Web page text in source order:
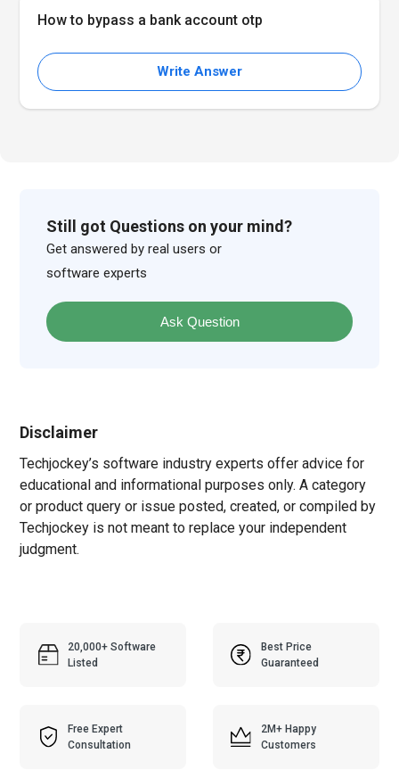
How to bypass a bank account otp
Write Answer
Still got Questions on your mind?
Get answered by real users or
software experts
Ask Question
Disclaimer
Techjockey’s software industry experts offer advice for
educational and informational purposes only. A category
or product query or issue posted, created, or compiled by
Techjockey is not meant to replace your independent
judgment.
20,000+ Software
Listed
Best Price
Guaranteed
Free Expert
Consultation
2M+ Happy
Customers